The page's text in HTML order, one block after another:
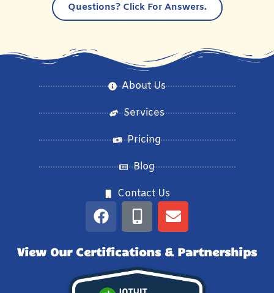
Questions?Click For Answers.
About Us
Services
Pricing
Blog
Contact Us
View Our Certifications & Partnerships